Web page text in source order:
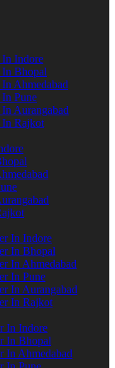
In Indore
In Bhopal
Ahmedabad
Pune
Aurangabad
In Rajkot
In Indore
In Bhopal
In Ahmedabad
In Pune
In Aurangabad
In Rajkot
In Indore
In Bhopal
In Ahmedabad